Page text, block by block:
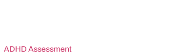
ADHD Assessment